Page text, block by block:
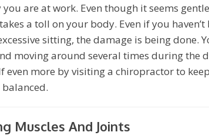
you are at work. Even though it seems
a toll on your body. Even if you
sitting, the damage is being done.
moving around several times during the
even more by visiting a chiropractor to
Muscles And Joints